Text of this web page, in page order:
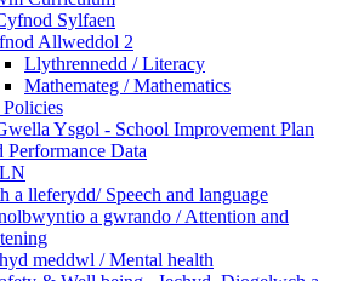
Sylfaen
Allweddol 2
Llythrennedd / Literacy
Mathemateg / Mathematics
Ysgol - School Improvement Plan
Performance Data
a lleferydd/ Speech and language
a gwrando / Attention and
meddwl / Mental health